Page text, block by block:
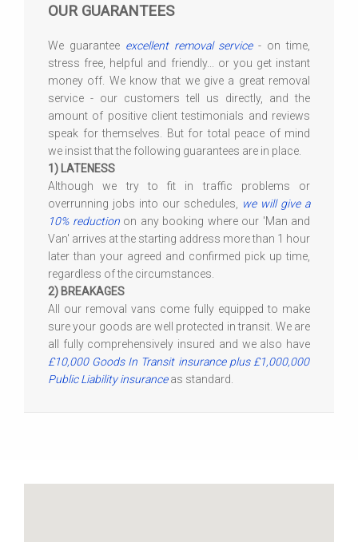
OUR GUARANTEES
We guarantee excellent removal service- on time,
stress free, helpful and friendly... or you get instant
money off. We know that we give a great removal
service - our customers tell us directly, and the
amount of positive client testimonials and reviews
speak for themselves. But for total peace of mind
we insist that the following guarantees are in place.
1) LATENESS
Although we try to fit in traffic problems or
overrunning jobs into our schedules,
we will give a
10% reductionon any booking where our 'Man and
Van' arrives at the starting address more than 1 hour
later than your agreed and confirmed pick up time,
regardless of the circumstances.
2) BREAKAGES
All our removal vans come fully equipped to make
sure your goods are well protected in transit. We are
all fully comprehensively insured and we also have
£10,000 Goods In Transit insurance plus £1,000,000
Public Liability insuranceas standard.